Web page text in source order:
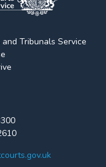
Tribunals Service